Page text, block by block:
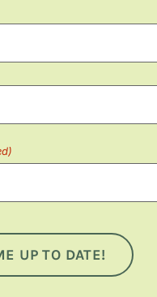
UP TO DATE!